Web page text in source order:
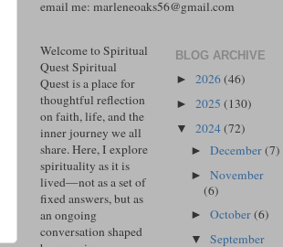
email me: marleneoaks56@gmail.com
Welcome to Spiritual
Quest Spiritual
Quest is a place for
thoughtful reflection
on faith, life, and the
inner journey we all
share. Here, I explore
spirituality as it is
lived—not as a set of
fixed answers, but as
an ongoing
conversation shaped
BLOG ARCHIVE
► 2026(46)
► 2025 (130)
▼ 2024(72)
►December(7)
►November
(6)
►October(6)
▼September